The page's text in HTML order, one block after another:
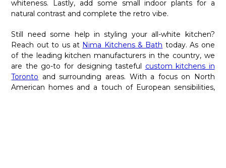
whiteness. Lastly, add some small indoor plants for a
natural contrast and complete the retro vibe.
Still need some help in styling your all-white kitchen?
Reach out to us at Nima Kitchens & Bath today. As one
of the leading kitchen manufacturers in the country, we
are the go-to for designing tasteful custom kitchens in
Toronto and surrounding areas. With a focus on North
American homes and a touch of European sensibilities,